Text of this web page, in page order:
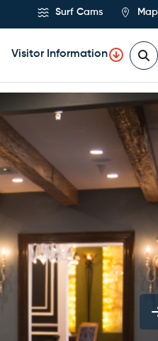
Surf Cams Map
Visitor Information